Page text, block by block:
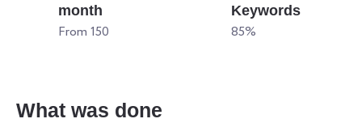
month
From 150
Keywords
85%
What was done